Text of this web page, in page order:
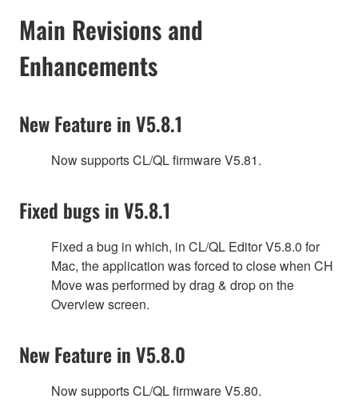
Main Revisions and
Enhancements
New Feature in V5.8.1
Now supports CL/QL firmware V5.81.
Fixed bugs in V5.8.1
Fixed a bug in which, in CL/QL Editor V5.8.0 for
Mac, the application was forced to close when CH
Move was performed by drag & drop on the
Overview screen.
New Feature in V5.8.0
Now supports CL/QL firmware V5.80.